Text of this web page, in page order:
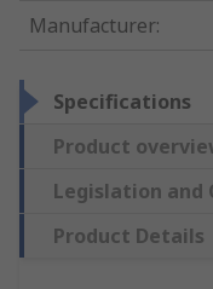
Manufacturer:
Specifications
Product
Legislation and
Product Details